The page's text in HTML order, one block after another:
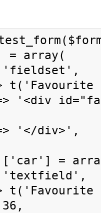
array(
'</div>',
=